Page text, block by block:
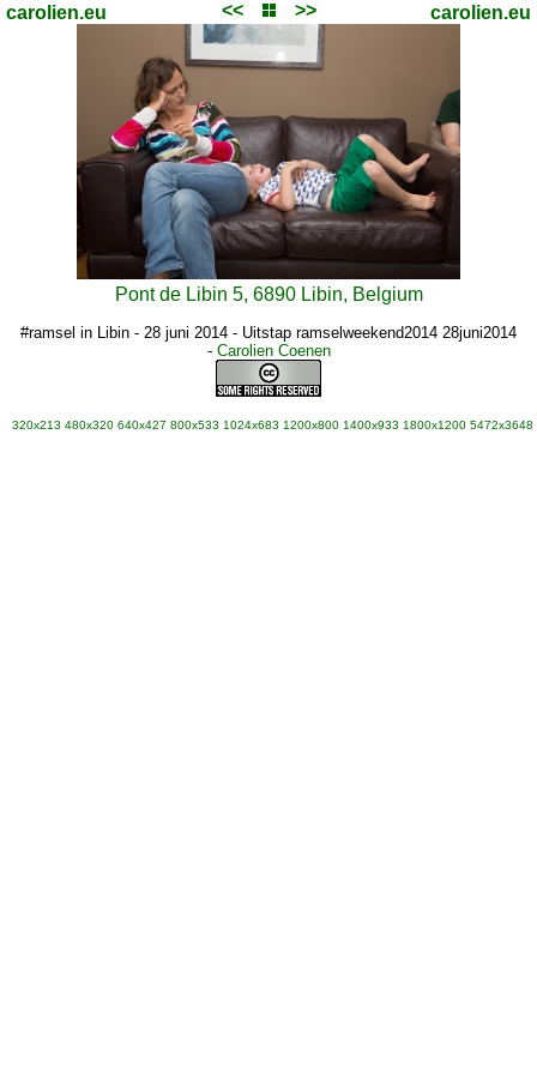
carolien.eu << >> carolien.eu
Pont de Libin 5, 6890 Libin, Belgium
#ramsel in Libin - 28 juni 2014 - Uitstap ramselweekend2014 28juni2014
- Carolien Coenen
320x213 480x320 640x427 800x533 1024x683 1200x800 1400x933 1800x1200 5472x3648